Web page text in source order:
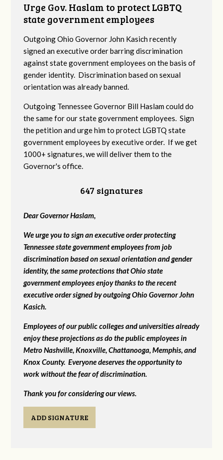
Urge Gov. Haslam to protect LGBTQ
state government employees
Outgoing Ohio Governor John Kasich recently
signed an executive order barring discrimination
against state government employees on the basis of
gender identity. Discrimination based on sexual
orientation was already banned.
Outgoing Tennessee Governor Bill Haslam could do
the same for our state government employees. Sign
the petition and urge him to protect LGBTQ state
government employees by executive order. If we get
1000+ signatures, we will deliver them to the
Governor's office.
647 signatures
Dear Governor Haslam,
We urge you to sign an executive order protecting
Tennessee state government employees from job
discrimination based on sexual orientation and gender
identity, the same protections that Ohio state
government employees enjoy thanks to the recent
executive order signed by outgoing Ohio Governor John
Kasich.
Employees of our public colleges and universities already
enjoy these projections as do the public employees in
Metro Nashville, Knoxville, Chattanooga, Memphis, and
Knox County. Everyone deserves the opportunity to
work without the fear of discrimination.
Thank you for considering our views.
ADD SIGNATURE